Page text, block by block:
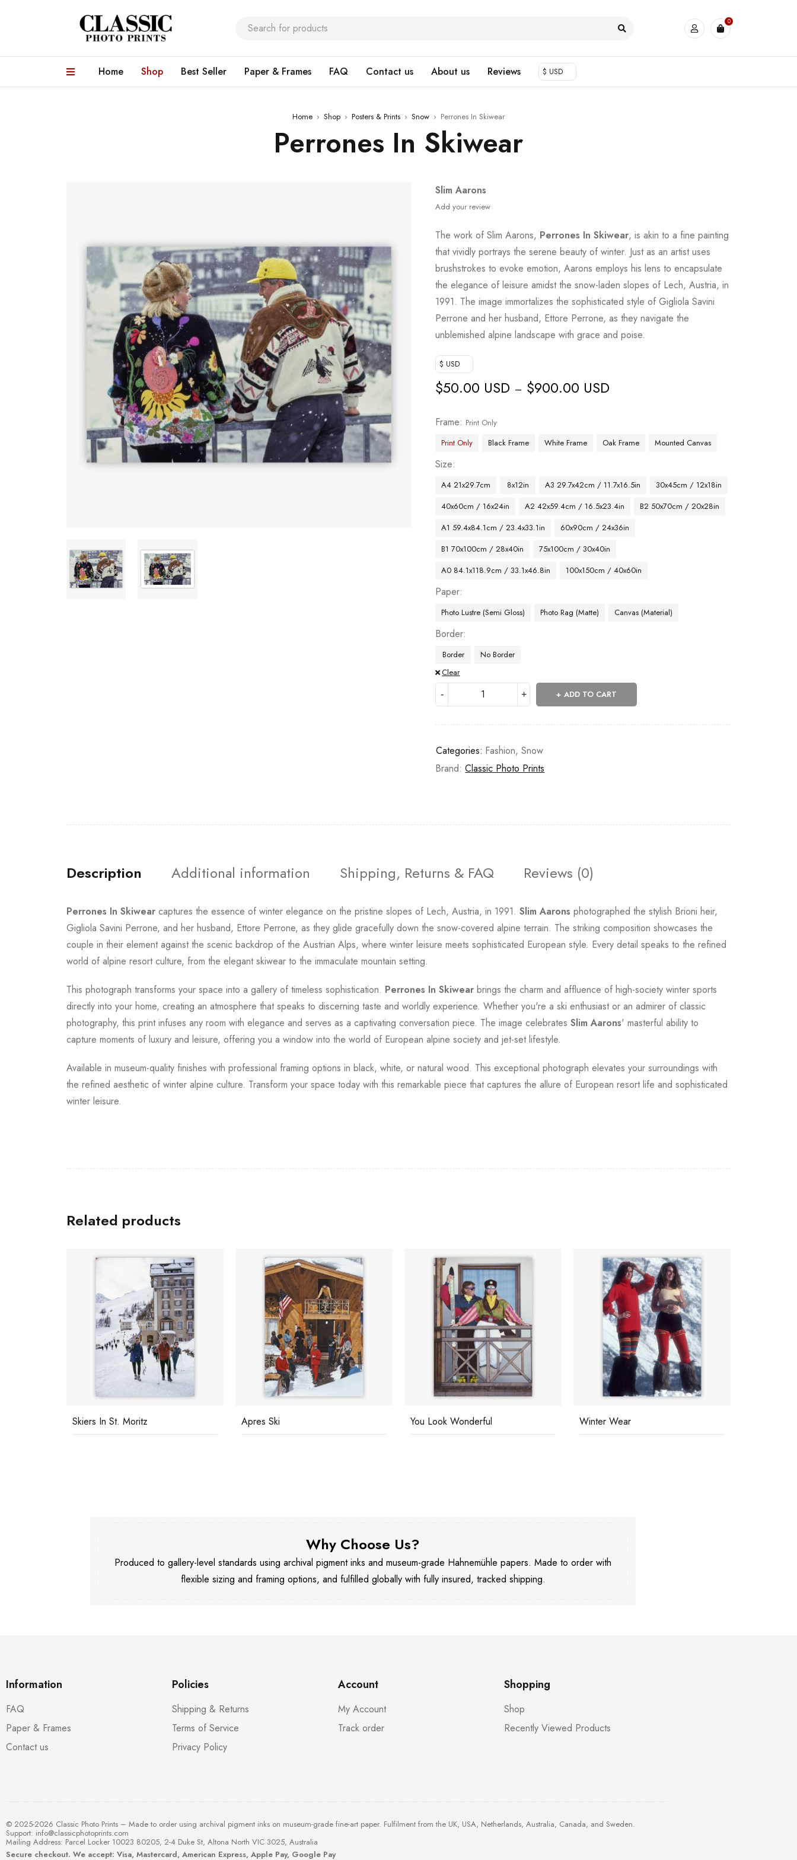
0
Home Shop Best Seller Paper & Frames FAQ Contact us About us Reviews $ USD
Home › Shop › Posters & Prints › Snow › Perrones In Skiwear
Perrones In Skiwear
Slim Aarons
Add your review
The work of Slim Aarons, Perrones In Skiwear, is akin to a fine painting
that vividly portrays the serene beauty of winter. Just as an artist uses
brushstrokes to evoke emotion, Aarons employs his lens to encapsulate
the elegance of leisure amidst the snow-laden slopes of Lech, Austria, in
1991. The image immortalizes the sophisticated style of Gigliola Savini
Perrone and her husband, Ettore Perrone, as they navigate the
unblemished alpine landscape with grace and poise.
$ USD
$50.00 USD – $900.00 USD
Frame
Print Only
Print Only
Black Frame White Frame Oak Frame Mounted Canvas
Size
A4 21x29.7cm 8x12in A3 29.7x42cm / 11.7x16.5in
30x45cm / 12x18in
40x60cm / 16x24in
A2 42x59.4cm / 16.5x23.4in
B2 50x70cm / 20x28in
A1 59.4x84.1cm / 23.4x33.1in
60x90cm / 24x36in
B1 70x100cm / 28x40in
75x100cm / 30x40in
A0 84.1x118.9cm / 33.1x46.8in
100x150cm / 40x60in
Paper
Photo Lustre (Semi Gloss) Photo Rag (Matte) Canvas (Material)
Border
Border
No Border
Clear
ADD TO CART
Categories: Fashion,Snow
Brand:Classic Photo Prints
Description Additional information Shipping, Returns & FAQ Reviews (0)
Perrones In Skiwear captures the essence of winter elegance on the pristine slopes of Lech, Austria, in 1991. Slim Aarons photographed the stylish Brioni heir,
Gigliola Savini Perrone, and her husband, Ettore Perrone, as they glide gracefully down the snow-covered alpine terrain. The striking composition showcases the
couple in their element against the scenic backdrop of the Austrian Alps, where winter leisure meets sophisticated European style. Every detail speaks to the refined
world of alpine resort culture, from the elegant skiwear to the immaculate mountain setting.
This photograph transforms your space into a gallery of timeless sophistication. Perrones In Skiwear brings the charm and affluence of high-society winter sports
directly into your home, creating an atmosphere that speaks to discerning taste and worldly experience. Whether you're a ski enthusiast or an admirer of classic
photography, this print infuses any room with elegance and serves as a captivating conversation piece. The image celebrates Slim Aarons' masterful ability to
capture moments of luxury and leisure, offering you a window into the world of European alpine society and jet-set lifestyle.
Available in museum-quality finishes with professional framing options in black, white, or natural wood. This exceptional photograph elevates your surroundings with
the refined aesthetic of winter alpine culture. Transform your space today with this remarkable piece that captures the allure of European resort life and sophisticated
winter leisure.
Related products
Skiers In St. Moritz Apres Ski You Look Wonderful Winter Wear
Why Choose Us?
Produced to gallery-level standards using archival pigment inks and museum-grade Hahnemühle papers. Made to order with
flexible sizing and framing options, and fulfilled globally with fully insured, tracked shipping.
Information
FAQ
Paper & Frames
Contact us
Policies
Shipping & Returns
Terms of Service
Privacy Policy
Account
My Account
Track order
Shopping
Shop
Recently Viewed Products
© 2025-2026 Classic Photo Prints – Made to order using archival pigment inks on museum-grade fine-art paper. Fulfilment from the UK, USA, Netherlands, Australia, Canada, and Sweden.
Support: info@classicphotoprints.com
Mailing Address: Parcel Locker 10023 80205, 2-4 Duke St, Altona North VIC 3025, Australia
Secure checkout. We accept: Visa, Mastercard, American Express, Apple Pay, Google Pay